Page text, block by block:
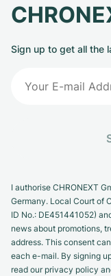
Sign up to get all the
I authorise CHRONEXT
Germany. Local Court of
ID No.: DE451441052)
news about promotions,
address. This consent
each e-mail. By signing
read our privacy policy